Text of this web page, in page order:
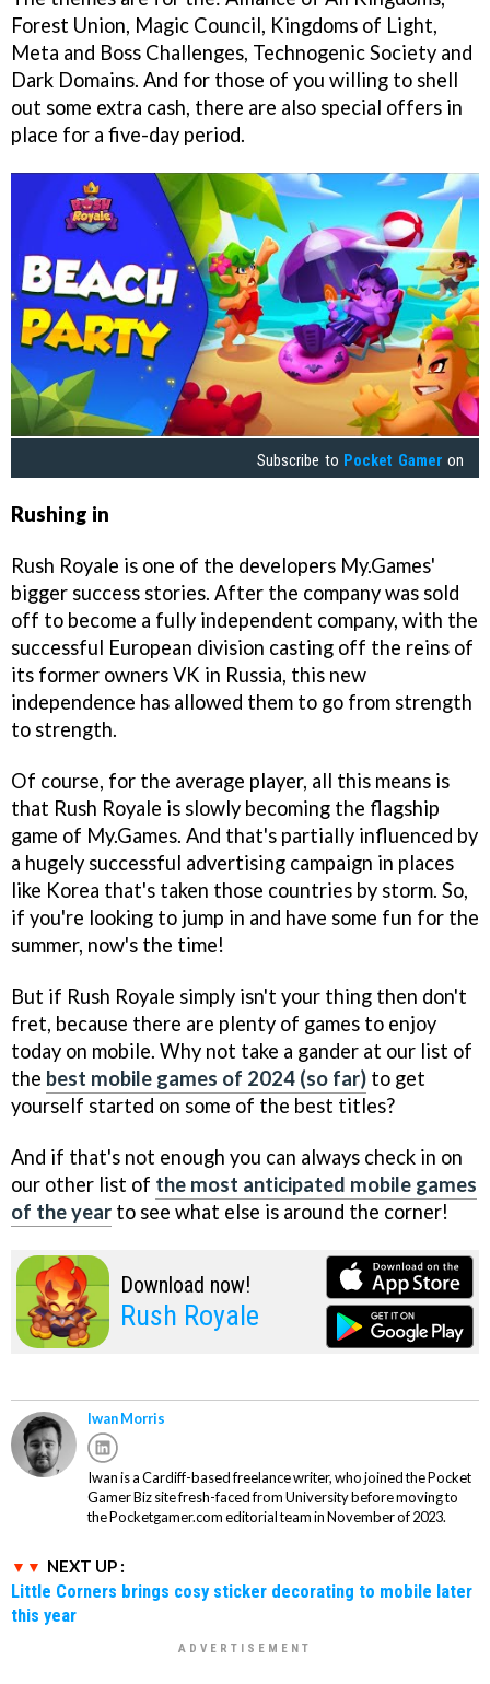
Forest Union, Magic Council, Kingdoms of Light,
Meta and Boss Challenges, Technogenic Society and
Dark Domains. And for those of you willing to shell
out some extra cash, there are also special offers in
place for a five-day period.
Subscribe to Pocket Gamer on
Rushing in
Rush Royale is one of the developers My.Games'
bigger success stories. After the company was sold
off to become a fully independent company, with the
successful European division casting off the reins of
its former owners VK in Russia, this new
independence has allowed them to go from strength
to strength.
Of course, for the average player, all this means is
that Rush Royale is slowly becoming the flagship
game of My.Games. And that's partially influenced by
a hugely successful advertising campaign in places
like Korea that's taken those countries by storm. So,
if you're looking to jump in and have some fun for the
summer, now's the time!
But if Rush Royale simply isn't your thing then don't
fret, because there are plenty of games to enjoy
today on mobile. Why not take a gander at our list of
the best mobile games of 2024 (so far) to get
yourself started on some of the best titles?
And if that's not enough you can always check in on
our other list of the most anticipated mobile games
of the year to see what else is around the corner!
Download now!
Rush Royale
Iwan Morris
Iwan is a Cardiff-based freelance writer, who joined the Pocket
Gamer Biz site fresh-faced from University before moving to
the Pocketgamer.com editorial team in November of 2023.
NEXT UP :
Little Corners brings cosy sticker decorating to mobile later
this year